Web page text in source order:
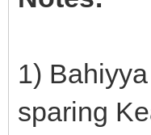
1)
sparing